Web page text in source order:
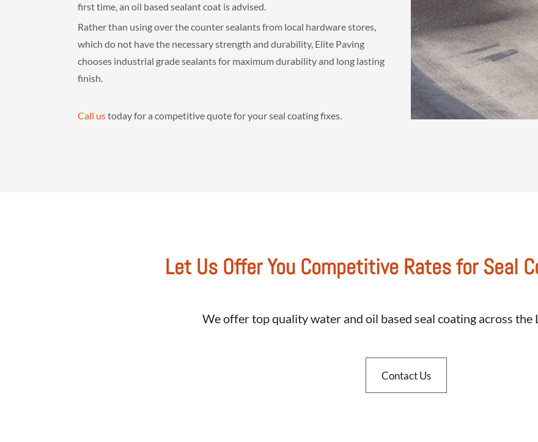
first time, an oil based sealant coat is advised.
Rather than using over the counter sealants from local hardware stores,
which do not have the necessary strength and durability, Elite Paving
chooses industrial grade sealants for maximum durability and long lasting
finish.
Call ustoday for a competitive quote for your seal coating fixes.
Let Us Offer You Competitive Rates for Seal
We offer top quality water and oil based seal coating across the
Contact Us